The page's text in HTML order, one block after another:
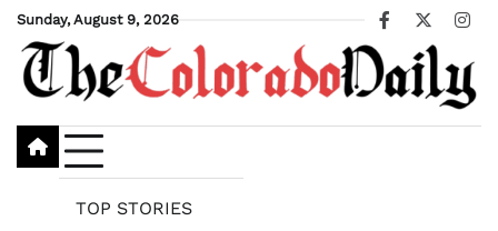
Skip
content
Sunday, August 9, 2026
Facebook
X
TOP STORIES